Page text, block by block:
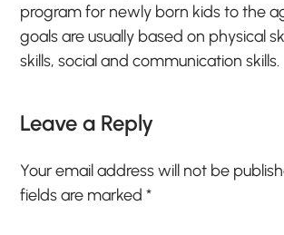
program for newly born kids to the
goals are usually based on physical
skills, social and communication skills.
Leave a Reply
Your email address will not be
fields are marked*